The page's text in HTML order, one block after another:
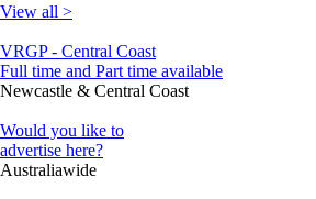
View all >
VRGP - Central Coast
Full time and Part time available
Newcastle & Central Coast
Would you like to
advertise here?
Australiawide